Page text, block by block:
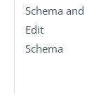
Schema and
Edit
Schema